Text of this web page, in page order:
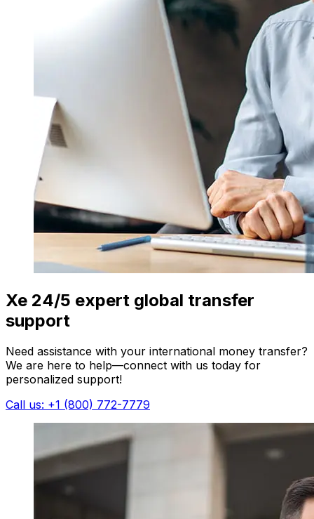
Xe 24/5 expert global transfer
support
Need assistance with your international money transfer?
We are here to help—connect with us today for
personalized support!
Call us: +1 (800) 772-7779